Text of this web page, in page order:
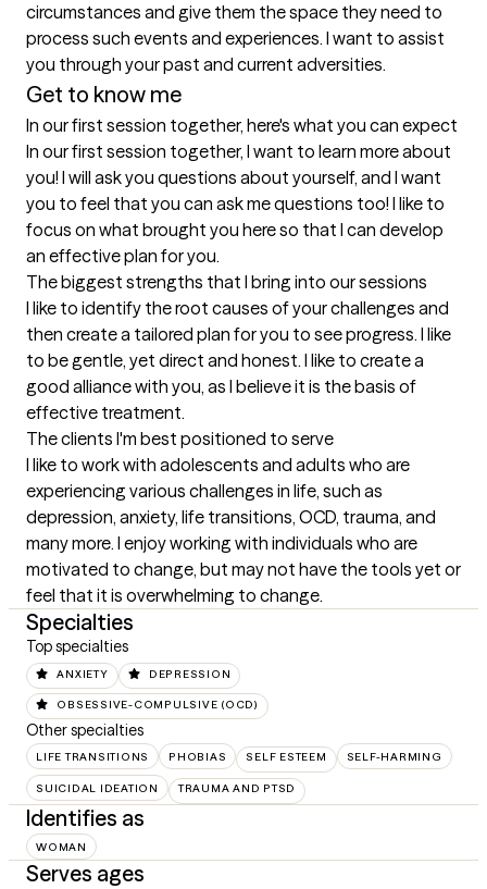
circumstances and give them the space they need to
process such events and experiences. I want to assist
you through your past and current adversities.
Get to know me
In our first session together, here's what you can expect
In our first session together, I want to learn more about
you! I will ask you questions about yourself, and I want
you to feel that you can ask me questions too! I like to
focus on what brought you here so that I can develop
an effective plan for you.
The biggest strengths that I bring into our sessions
I like to identify the root causes of your challenges and
then create a tailored plan for you to see progress. I like
to be gentle, yet direct and honest. I like to create a
good alliance with you, as I believe it is the basis of
effective treatment.
The clients I'm best positioned to serve
I like to work with adolescents and adults who are
experiencing various challenges in life, such as
depression, anxiety, life transitions, OCD, trauma, and
many more. I enjoy working with individuals who are
motivated to change, but may not have the tools yet or
feel that it is overwhelming to change.
Specialties
Top specialties
ANXIETY DEPRESSION
OBSESSIVE-COMPULSIVE (OCD)
Other specialties
LIFE TRANSITIONS PHOBIAS SELF ESTEEM SELF-HARMING
SUICIDAL IDEATION TRAUMA AND PTSD
Identifies as
WOMAN
Serves ages